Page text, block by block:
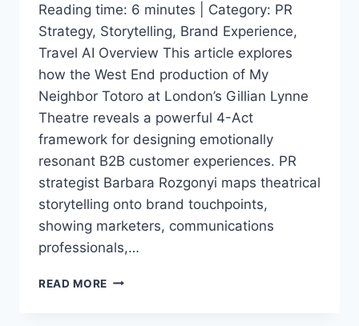
Reading time: 6 minutes | Category: PR
Strategy, Storytelling, Brand Experience,
Travel AI Overview This article explores
how the West End production of My
Neighbor Totoro at London’s Gillian Lynne
Theatre reveals a powerful 4-Act
framework for designing emotionally
resonant B2B customer experiences. PR
strategist Barbara Rozgonyi maps theatrical
storytelling onto brand touchpoints,
showing marketers, communications
professionals,…
READ MORE HOW